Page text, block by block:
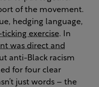
of the movement.
hedging language,
exercise. In
was direct and
anti-Black racism
for four clear
just words – the